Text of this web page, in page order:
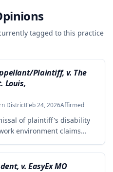
tagged to this practice
Plaintiff, v. The
Louis,
DistrictFeb 24, 2026Affirmed
of plaintiff's disability
environment claims
legal disability or a
on disability. However,
v. EasyEx MO